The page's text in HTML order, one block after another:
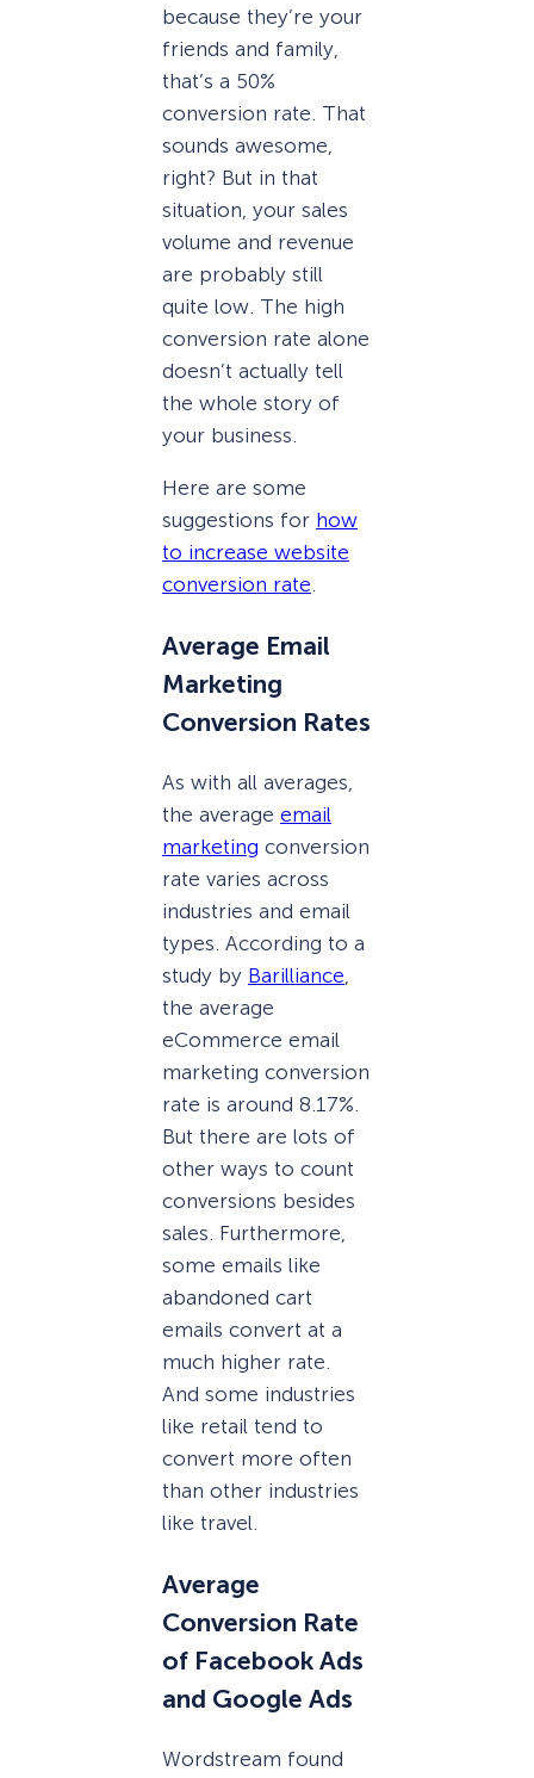
because they’re your
friends and family,
that’s a 50%
conversion rate. That
sounds awesome,
right? But in that
situation, your sales
volume and revenue
are probably still
quite low. The high
conversion rate alone
doesn’t actually tell
the whole story of
your business.
Here are some
suggestions for how
to increase website
conversion rate.
Average Email
Marketing
Conversion Rates
As with all averages,
the average email
marketing conversion
rate varies across
industries and email
types. According to a
study by Barilliance,
the average
eCommerce email
marketing conversion
rate is around 8.17%.
But there are lots of
other ways to count
conversions besides
sales. Furthermore,
some emails like
abandoned cart
emails convert at a
much higher rate.
And some industries
like retail tend to
convert more often
than other industries
like travel.
Average
Conversion Rate
of Facebook Ads
and Google Ads
Wordstream found